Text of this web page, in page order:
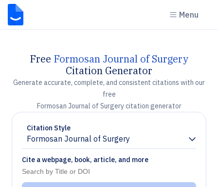
Menu
Free Formosan Journal of Surgery
Citation Generator
Generate accurate, complete, and consistent citations with our
free
Formosan Journal of Surgery citation generator
Citation Style
Formosan Journal of Surgery
Chevron down
Cite a webpage, book, article, and more